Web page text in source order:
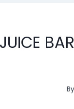
By